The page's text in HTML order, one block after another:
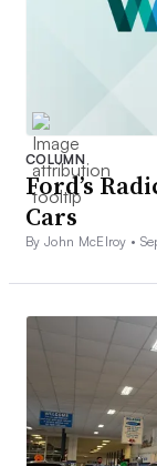
COLUMN
Ford’s
Cars
By John McElroy •